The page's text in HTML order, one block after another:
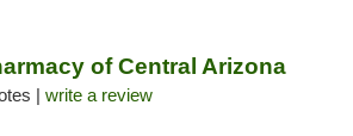
of Central Arizona
| write a review